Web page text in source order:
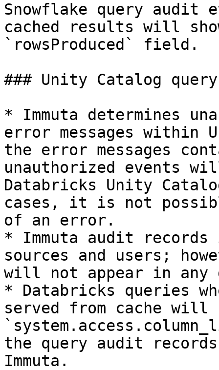
Snowflake query audit
cached results will
`rowsProduced` field.
### Unity Catalog
* Immuta determines
error messages within
the error messages
unauthorized events
Databricks Unity
cases, it is not
of an error.
* Immuta audit
sources and users;
will not appear in any
* Databricks queries
served from cache
the query audit
Immuta.